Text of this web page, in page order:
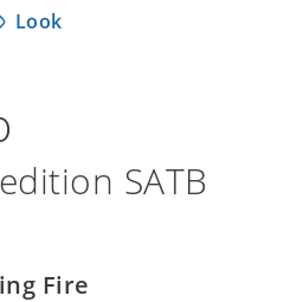
Look
SATB
Fire